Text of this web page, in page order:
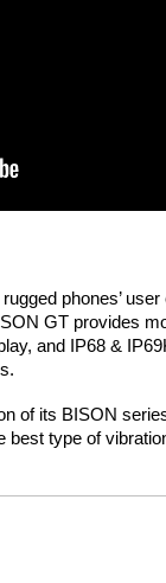
phones’ user
GT provides
and IP68 &
of its BISON
type of